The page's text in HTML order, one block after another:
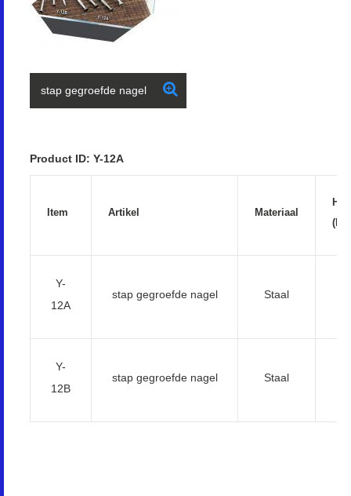
stap gegroefde nagel
Product ID: Y-12A
Item Artikel Materiaal
Y-
12A
stap gegroefde nagel Staal
Y-
12B
stap gegroefde nagel Staal